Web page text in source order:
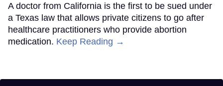
A doctor from California is the first to be sued under
a Texas law that allows private citizens to go after
healthcare practitioners who provide abortion
medication. Keep Reading →